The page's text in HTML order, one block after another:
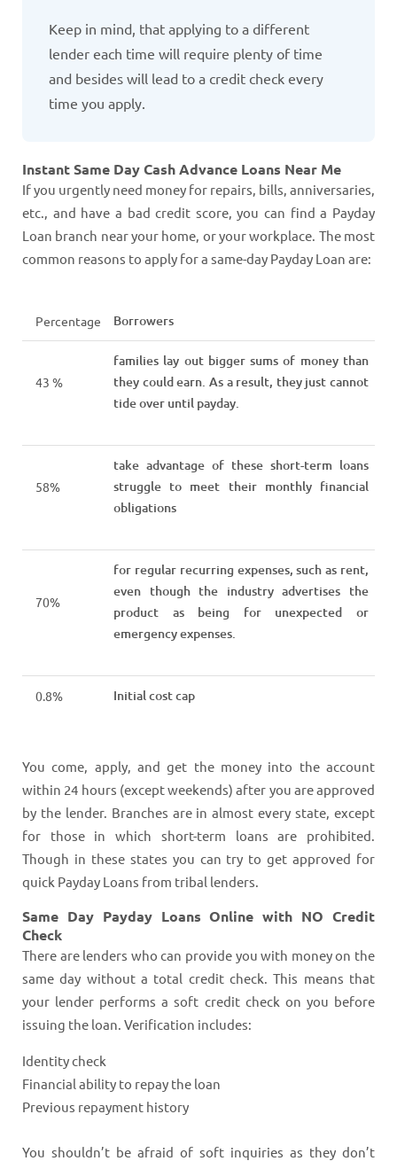
Keep in mind, that applying to a different
lender each time will require plenty of time
and besides will lead to a credit check every
time you apply.
Instant Same Day Cash Advance Loans Near Me
If you urgently need money for repairs, bills, anniversaries,
etc., and have a bad credit score, you can find a Payday
Loan branch near your home, or your workplace. The most
common reasons to apply for a same-day Payday Loan are:
Percentage Borrowers
43 %
families lay out bigger sums of money than
they could earn. As a result, they just cannot
tide over until payday.
58%
take advantage of these short-term loans
struggle to meet their monthly financial
obligations
70%
for regular recurring expenses, such as rent,
even though the industry advertises the
product as being for unexpected or
emergency expenses.
0.8% Initial cost cap
You come, apply, and get the money into the account
within 24 hours (except weekends) after you are approved
by the lender. Branches are in almost every state, except
for those in which short-term loans are prohibited.
Though in these states you can try to get approved for
quick Payday Loans from tribal lenders.
Same Day Payday Loans Online with NO Credit
Check
There are lenders who can provide you with money on the
same day without a total credit check. This means that
your lender performs a soft credit check on you before
issuing the loan. Verification includes:
Identity check
Financial ability to repay the loan
Previous repayment history
You shouldn’t be afraid of soft inquiries as they don’t